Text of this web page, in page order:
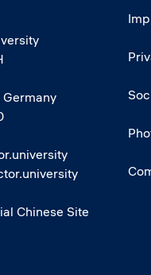
Chinese Site